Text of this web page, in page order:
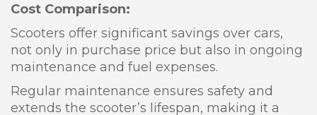
Cost Comparison:
Scooters offer significant savings over cars,
not only in purchase price but also in ongoing
maintenance and fuel expenses.
Regular maintenance ensures safety and
extends the scooter’s lifespan, making it a